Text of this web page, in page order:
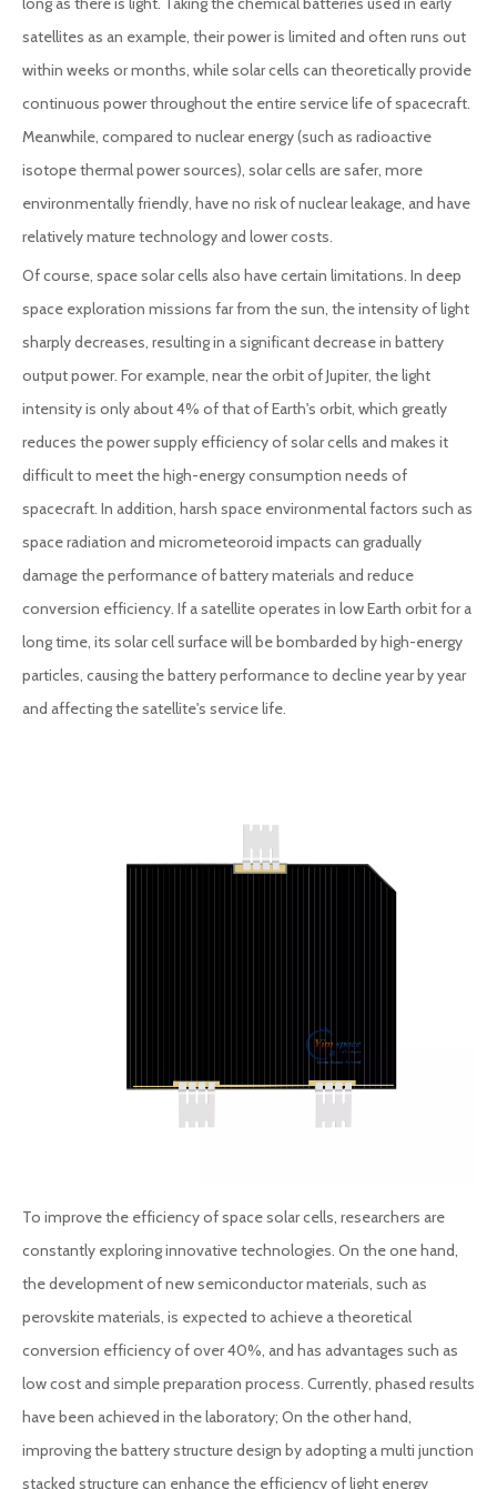
satellites as an example, their power is limited and often runs out
within weeks or months, while solar cells can theoretically provide
continuous power throughout the entire service life of spacecraft.
Meanwhile, compared to nuclear energy (such as radioactive
isotope thermal power sources), solar cells are safer, more
environmentally friendly, have no risk of nuclear leakage, and have
relatively mature technology and lower costs.
Of course, space solar cells also have certain limitations. In deep
space exploration missions far from the sun, the intensity of light
sharply decreases, resulting in a significant decrease in battery
output power. For example, near the orbit of Jupiter, the light
intensity is only about 4% of that of Earth's orbit, which greatly
reduces the power supply efficiency of solar cells and makes it
difficult to meet the high-energy consumption needs of
spacecraft. In addition, harsh space environmental factors such as
space radiation and micrometeoroid impacts can gradually
damage the performance of battery materials and reduce
conversion efficiency. If a satellite operates in low Earth orbit for a
long time, its solar cell surface will be bombarded by high-energy
particles, causing the battery performance to decline year by year
and affecting the satellite's service life.
To improve the efficiency of space solar cells, researchers are
constantly exploring innovative technologies. On the one hand,
the development of new semiconductor materials, such as
perovskite materials, is expected to achieve a theoretical
conversion efficiency of over 40%, and has advantages such as
low cost and simple preparation process. Currently, phased results
have been achieved in the laboratory; On the other hand,
improving the battery structure design by adopting a multi junction
stacked structure can enhance the efficiency of light energy